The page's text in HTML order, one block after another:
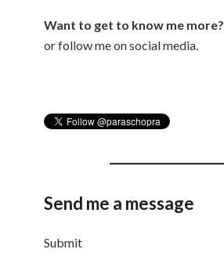
Want to get to know me more?
or follow me on social media.
Send me a message
Submit